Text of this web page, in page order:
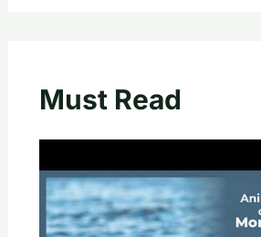
Must Read